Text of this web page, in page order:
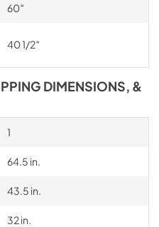
60″
40 1/2″
DIMENSIONS, &
1
64.5 in.
43.5 in.
32 in.